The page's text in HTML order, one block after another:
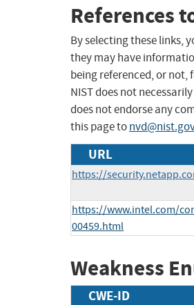
References
By selecting these links,
they may have
being referenced, or not,
NIST does not
does not endorse any
this page tonvd@nist.gov
URL
https://
https://www.intel.com/
00459.html
Weakness
CWE-ID